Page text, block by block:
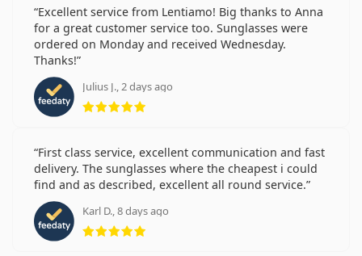
Excellent service from Lentiamo! Big thanks to Anna
for a great customer service too. Sunglasses were
ordered on Monday and received Wednesday.
Thanks!
Julius J., 2 days ago
Rating 5 from 5
First class service, excellent communication and fast
delivery. The sunglasses where the cheapest i could
find and as described, excellent all round service.
Karl D., 8 days ago
Rating 5 from 5